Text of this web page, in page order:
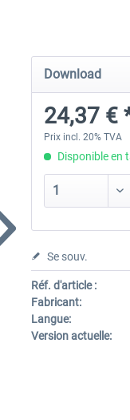
Download
24,37 €
Prix incl. 20% TVA
Disponible en
Se souv.
Réf. d'article :
Fabricant:
Langue:
Version actuelle: